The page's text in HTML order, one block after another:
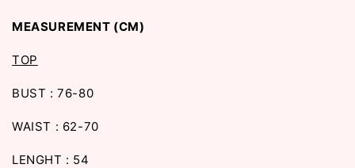
MEASUREMENT (CM)
TOP
BUST : 76-80
WAIST : 62-70
LENGHT : 54